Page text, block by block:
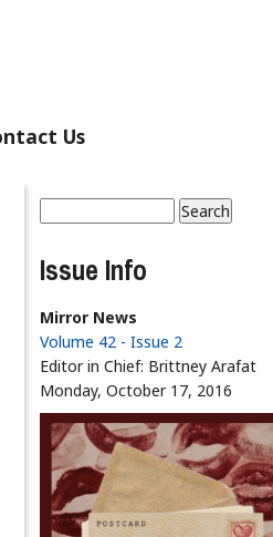
Us
Search form
Issue Info
Mirror News
Volume 42 - Issue 2
Editor in Chief: Brittney Arafat
Monday, October 17, 2016